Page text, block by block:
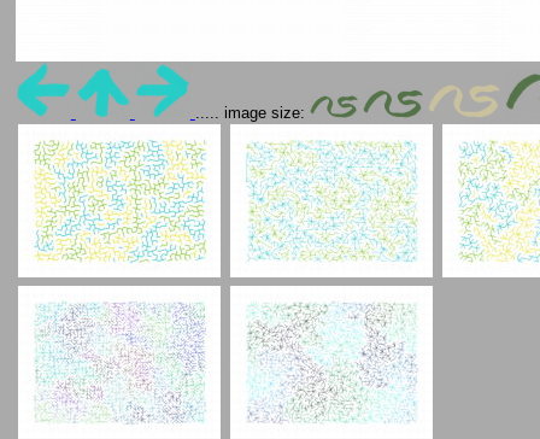
..... image size: